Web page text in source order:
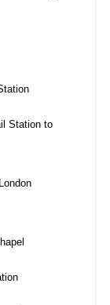
Station to